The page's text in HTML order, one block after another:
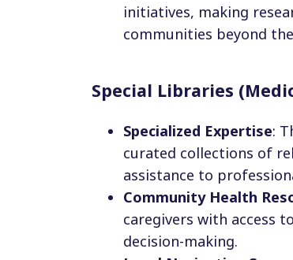
initiatives, making
communities beyond
Special Libraries
Specialized Expertise:
curated collections of
assistance to
Community Health
caregivers with access
decision-making.